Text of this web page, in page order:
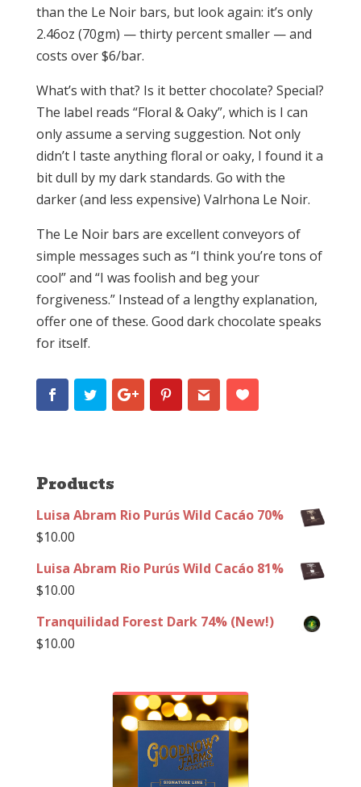
than the Le Noir bars, but look again: it’s only
2.46oz (70gm) — thirty percent smaller — and
costs over $6/bar.
What’s with that? Is it better chocolate? Special?
The label reads “Floral & Oaky”, which is I can
only assume a serving suggestion. Not only
didn’t I taste anything floral or oaky, I found it a
bit dull by my dark standards. Go with the
darker (and less expensive) Valrhona Le Noir.
The Le Noir bars are excellent conveyors of
simple messages such as “I think you’re tons of
cool” and “I was foolish and beg your
forgiveness.” Instead of a lengthy explanation,
offer one of these. Good dark chocolate speaks
for itself.
Products
Luisa Abram Rio Purús Wild Cacáo 70%
$10.00
Luisa Abram Rio Purús Wild Cacáo 81%
$10.00
Tranquilidad Forest Dark 74% (New!)
$10.00